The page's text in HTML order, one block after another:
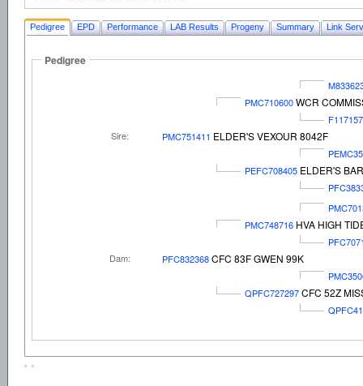
Pedigree EPD Performance LAB Results Progeny Summary Link
Pedigree
PMC710600WCR
Sire:
PMC751411 ELDER'S VEXOUR 8042F
PEFC708405 ELDER'S
PMC748716 HVA HIGH
Dam:
PFC832368CFC 83F GWEN 99K
QPFC727297CFC 52Z